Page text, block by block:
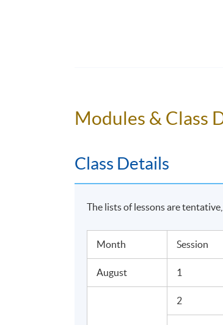
15. Applying Skills Learnt to
Final Test (Paper-based,
Award
less than 70% will be awarded
Modules & Class
Class Details
The lists of lessons are
Month Session
August 1
2